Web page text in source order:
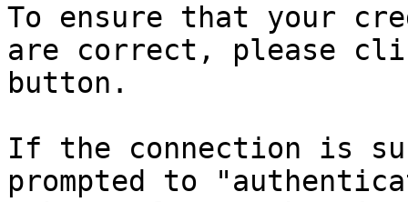
To ensure that your
are correct, please
button.
If the connection is
prompted to